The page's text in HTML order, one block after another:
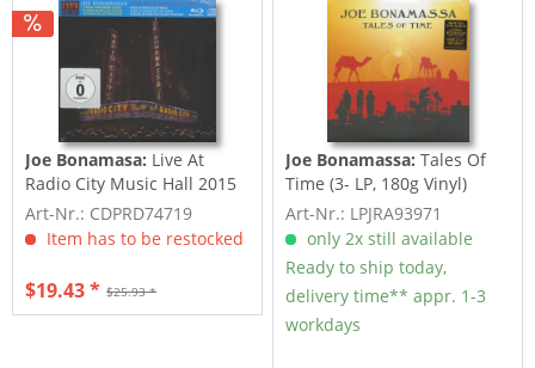
Joe Bonamasa: Live At
Radio City Music Hall 2015
(CD + BLU-RAY)
Art-Nr.: CDPRD74719
Item has to be restocked
$25.93 *
$19.43 *
Joe Bonamassa: Tales Of
Time (3- LP, 180g Vinyl)
Art-Nr.: LPJRA93971
only 2x still available
Ready to ship today,
delivery time** appr. 1-3
workdays